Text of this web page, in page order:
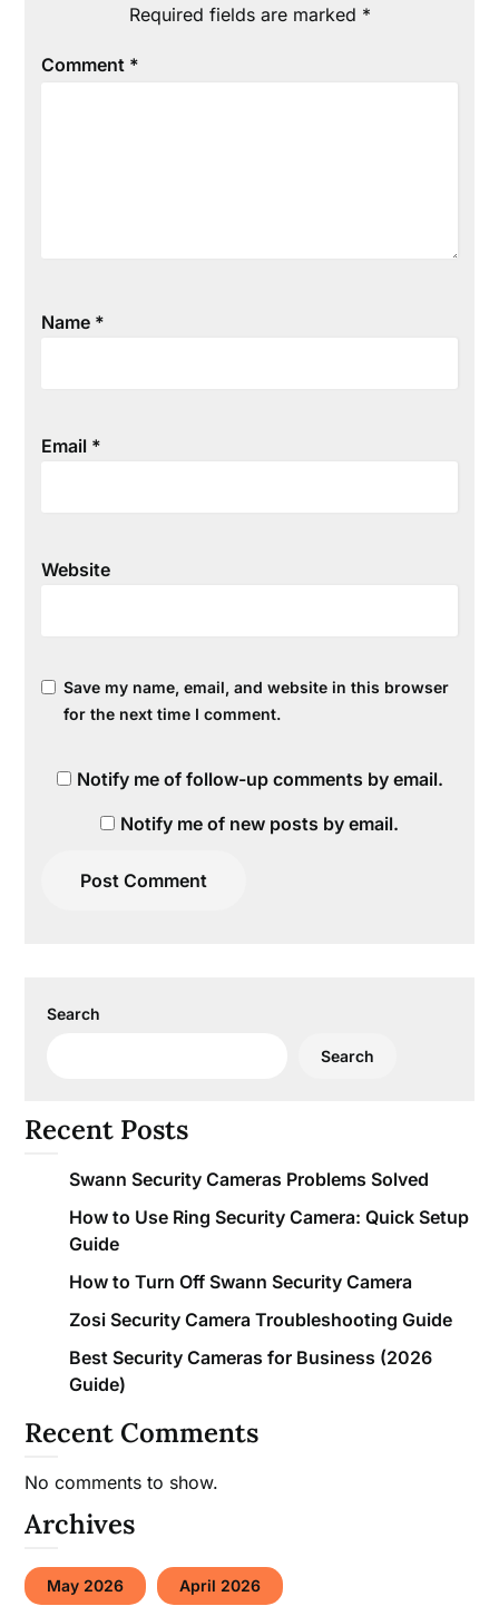
Required fields are marked *
Comment *
Name *
Email *
Website
Save my name, email, and website in this browser
for the next time I comment.
Notify me of follow-up comments by email.
Notify me of new posts by email.
Search
Search
Recent Posts
Swann Security Cameras Problems Solved
How to Use Ring Security Camera: Quick Setup
Guide
How to Turn Off Swann Security Camera
Zosi Security Camera Troubleshooting Guide
Best Security Cameras for Business (2026
Guide)
Recent Comments
No comments to show.
Archives
May 2026 April 2026